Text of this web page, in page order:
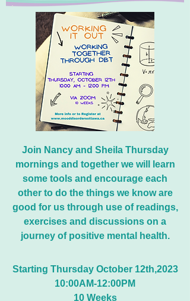
Join Nancy and Sheila Thursday
mornings and together we will learn
some tools and encourage each
other to do the things we know are
good for us through use of readings,
exercises and discussions on a
journey of positive mental health.
Starting Thursday October 12th,2023
10:00AM-12:00PM
10 Weeks